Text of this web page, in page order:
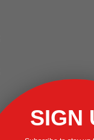
SIGN